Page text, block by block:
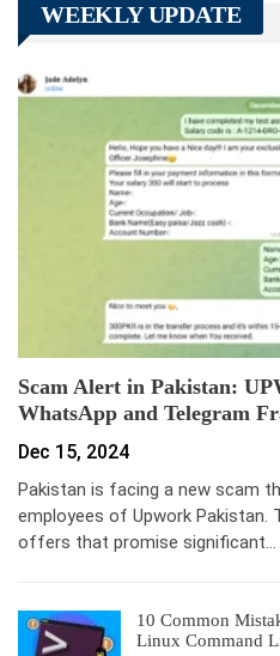
WEEKLY UPDATE
Scam Alert in Pakistan:
WhatsApp and Telegram
Dec 15, 2024
Pakistan is facing a new scam
employees of Upwork Pakistan.
offers that promise significant…
10 Common
Linux Command